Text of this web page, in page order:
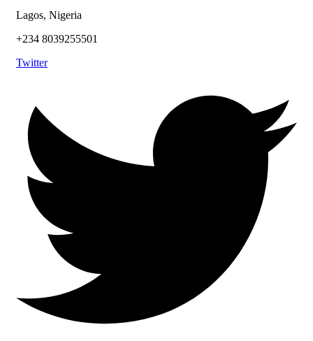
Lagos, Nigeria
+234 8039255501
Twitter